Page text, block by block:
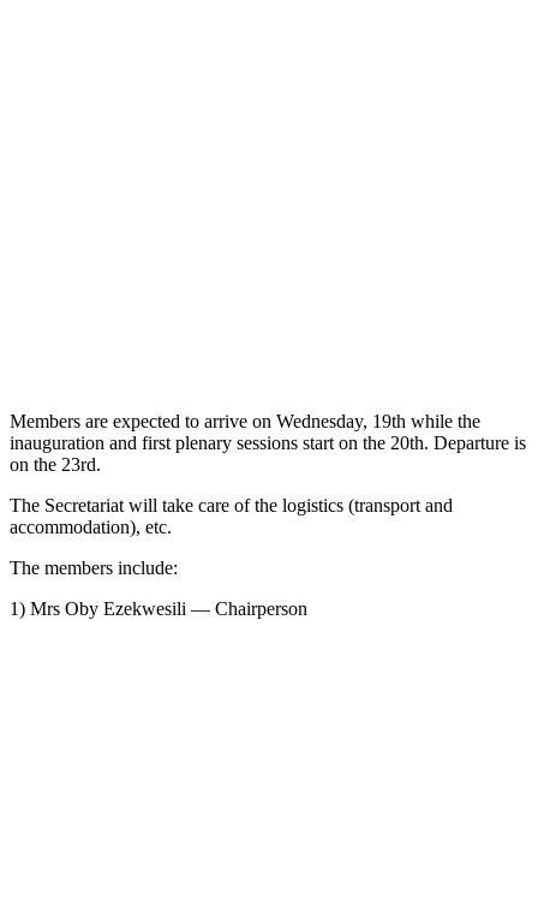
Members are expected to arrive on Wednesday, 19th while the
inauguration and first plenary sessions start on the 20th. Departure is
on the 23rd.
The Secretariat will take care of the logistics (transport and
accommodation), etc.
The members include:
1) Mrs Oby Ezekwesili — Chairperson